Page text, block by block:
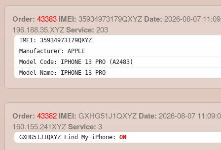
Order: 43383 IMEI: 35934973179QXYZ Date: 2026-08-07
196.188.35.XYZService: 203
IMEI: 35934973179QXYZ
Manufacturer: APPLE
Model Code: IPHONE 13 PRO (A2483)
Model Name: IPHONE 13 PRO
Order: 43382 IMEI: GXHG51J1QXYZ Date: 2026-08-07
160.155.241XYZService: 3
GXHG51J1QXYZ Find My iPhone: ON